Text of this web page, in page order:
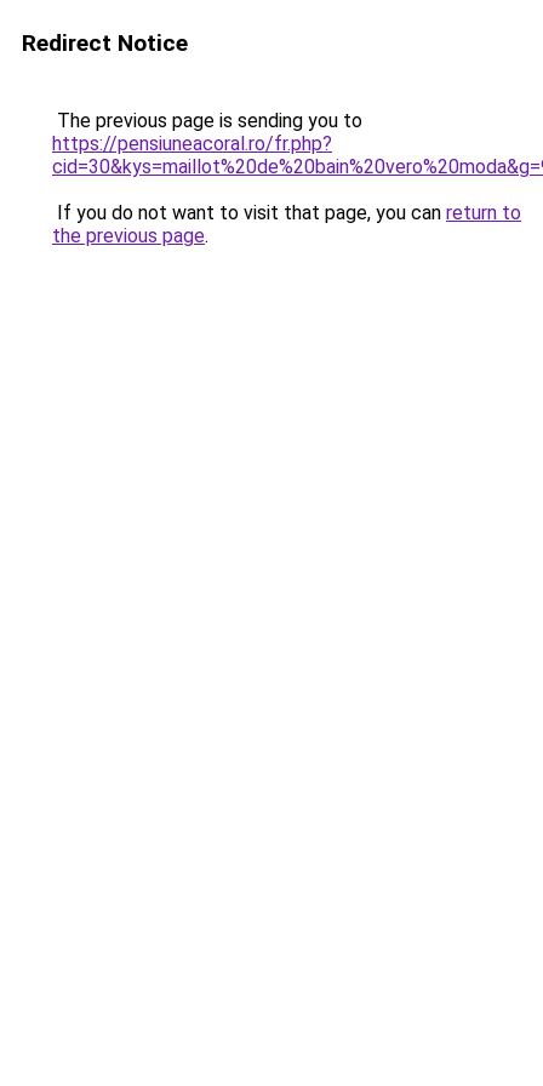
Redirect Notice
The previous page is sending you to
https://pensiuneacoral.ro/fr.php?
If you do not want to visit that page, you can return to
the previous page.